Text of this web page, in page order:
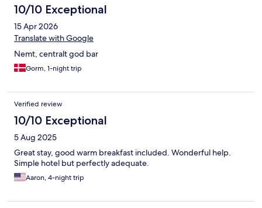
10/10 Exceptional
15 Apr 2026
Translate with Google
Nemt, centralt god bar
Gorm, 1-night trip
Verified review
10/10 Exceptional
5 Aug 2025
Great stay, good warm breakfast included. Wonderful help.
Simple hotel but perfectly adequate.
Aaron, 4-night trip